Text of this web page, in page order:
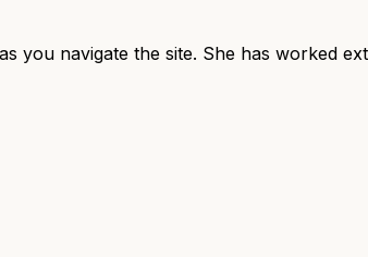
you navigate the site. She has worked